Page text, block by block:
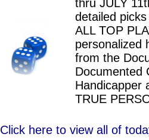
thru JULY
detailed
ALL TOP
personalized
from the
Documented
Handicapper
TRUE
Click here to view all of